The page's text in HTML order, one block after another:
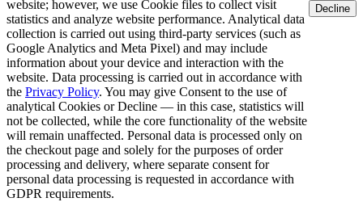
website; however, we use Cookie files to collect visit
statistics and analyze website performance. Analytical data
collection is carried out using third-party services (such as
Google Analytics and Meta Pixel) and may include
information about your device and interaction with the
website. Data processing is carried out in accordance with
the Privacy Policy. You may give Consent to the use of
analytical Cookies or Decline — in this case, statistics will
not be collected, while the core functionality of the website
will remain unaffected. Personal data is processed only on
the checkout page and solely for the purposes of order
processing and delivery, where separate consent for
personal data processing is requested in accordance with
GDPR requirements.
Decline